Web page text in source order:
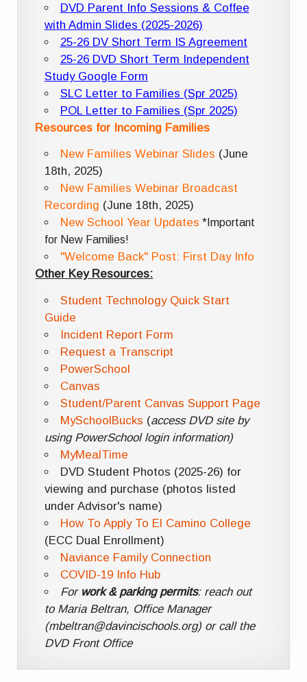
DVD Parent Info Sessions & Coffee
with Admin Slides (2025-2026)
25-26 DV Short Term IS Agreement
25-26 DVD Short Term Independent
Study Google Form
SLC Letter to Families (Spr 2025)
POL Letter to Families (Spr 2025)
Resources for Incoming Families
New Families Webinar Slides (June
18th, 2025)
New Families Webinar Broadcast
Recording (June 18th, 2025)
New School Year Updates *Important
for New Families!
"Welcome Back" Post: First Day Info
Other Key Resources:
Student Technology Quick Start
Guide
Incident Report Form
Request a Transcript
PowerSchool
Canvas
Student/Parent Canvas Support Page
MySchoolBucks (access DVD site by
using PowerSchool login information)
MyMealTime
DVD Student Photos (2025-26) for
viewing and purchase (photos listed
under Advisor's name)
How To Apply To El Camino College
(ECC Dual Enrollment)
Naviance Family Connection
COVID-19 Info Hub
For work & parking permits: reach out
to Maria Beltran, Office Manager
(mbeltran@davincischools.org) or call the
DVD Front Office